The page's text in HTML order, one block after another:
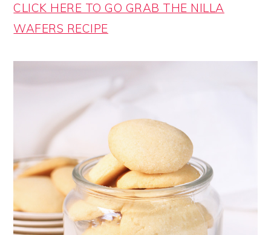
CLICK HERE TO GO GRAB THE NILLA
WAFERS RECIPE